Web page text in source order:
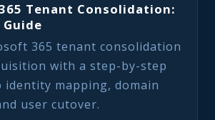
Tenant Consolidation:
365 tenant consolidation
with a step-by-step
identity mapping, domain
user cutover.